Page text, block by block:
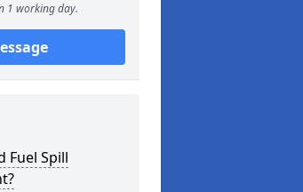
1 working day.
Fuel Spill